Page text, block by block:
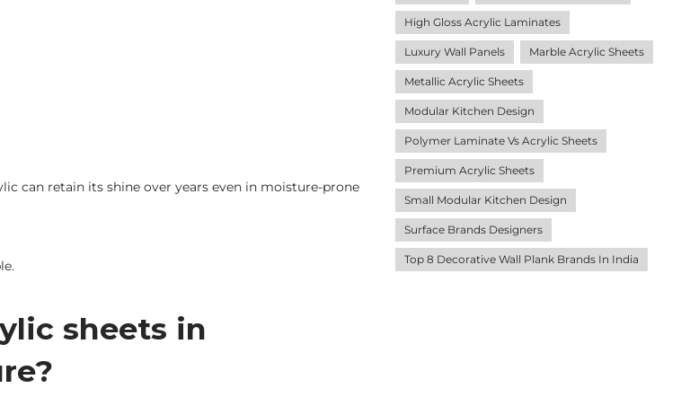
can retain its shine over years even in moisture-prone
sheets in
High Gloss Acrylic Laminates
Luxury Wall Panels Marble Acrylic Sheets
Metallic Acrylic Sheets
Modular Kitchen Design
Polymer Laminate Vs Acrylic Sheets
Premium Acrylic Sheets
Small Modular Kitchen Design
Surface Brands Designers
Top 8 Decorative Wall Plank Brands In India